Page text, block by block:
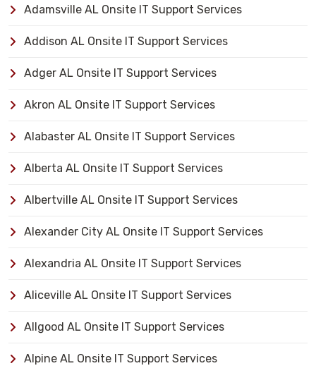
Adamsville AL Onsite IT Support Services
Addison AL Onsite IT Support Services
Adger AL Onsite IT Support Services
Akron AL Onsite IT Support Services
Alabaster AL Onsite IT Support Services
Alberta AL Onsite IT Support Services
Albertville AL Onsite IT Support Services
Alexander City AL Onsite IT Support Services
Alexandria AL Onsite IT Support Services
Aliceville AL Onsite IT Support Services
Allgood AL Onsite IT Support Services
Alpine AL Onsite IT Support Services